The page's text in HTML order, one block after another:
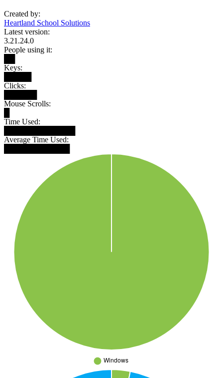
Created by:
Heartland School Solutions
Latest version:
3.21.24.0
People using it:
Keys:
Clicks:
Mouse Scrolls:
Time Used:
Average Time Used: